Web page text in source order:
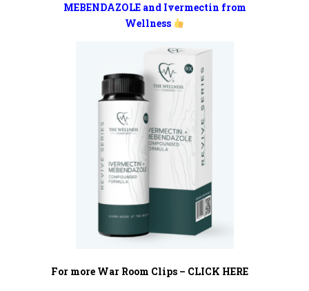
MEBENDAZOLE and Ivermectin from
Wellness
For more War Room Clips – CLICK HERE